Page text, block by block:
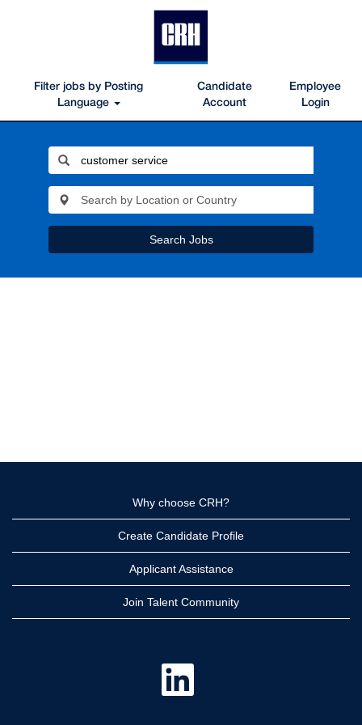
Filter jobs by Posting
Language
Candidate
Account
Employee
Login
Search Jobs
Why choose CRH?
Create Candidate Profile
Applicant Assistance
Join Talent Community
O
n